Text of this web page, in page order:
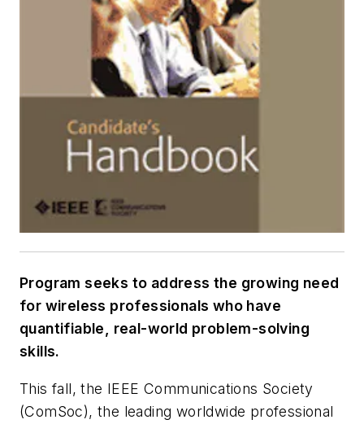
Program seeks to address the growing need
for wireless professionals who have
quantifiable, real-world problem-solving
skills.
This fall, the IEEE Communications Society
(ComSoc), the leading worldwide professional